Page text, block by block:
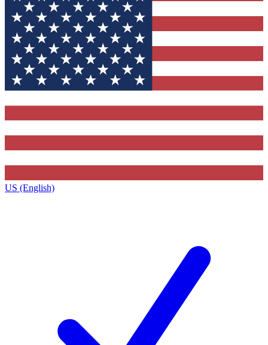
US (English)